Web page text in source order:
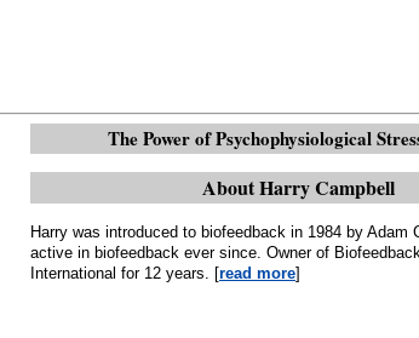
The Power of Psychophysiological
About Harry Campbell
Harry was introduced to biofeedback in 1984 by Adam
active in biofeedback ever since. Owner of
International for 12 years. [read more]